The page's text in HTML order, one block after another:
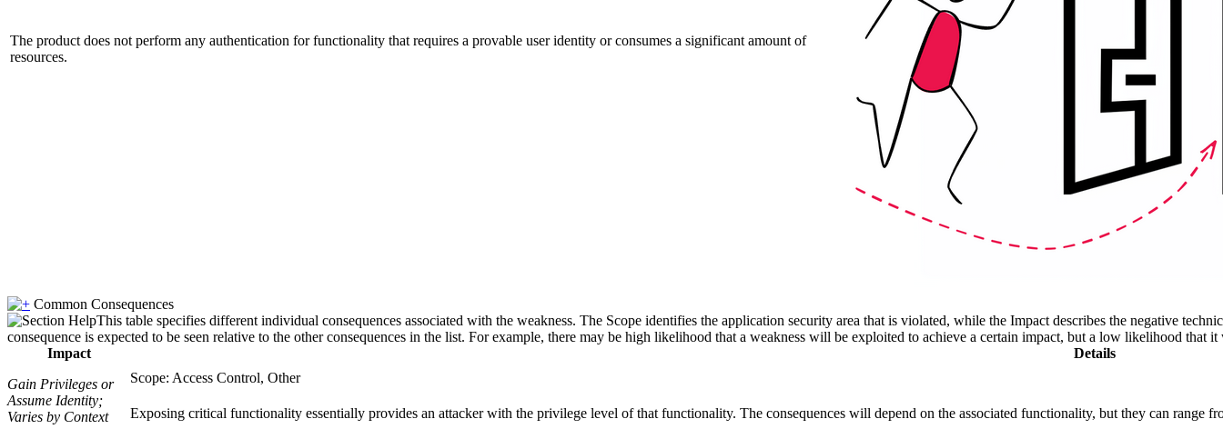
The product does not perform any authentication for functionality that requires a provable user identity or consumes a significant amount of
resources.
Common Consequences
This table specifies different individual consequences associated with the weakness. The Scope identifies the application security area that is violated, while the Impact describes the negative
consequence is expected to be seen relative to the other consequences in the list. For example, there may be high likelihood that a weakness will be exploited to achieve a certain impact, but a low likelihood that
Impact
Details
Gain Privileges or
Assume Identity;
Varies by Context
Scope: Access Control, Other
Exposing critical functionality essentially provides an attacker with the privilege level of that functionality. The consequences will depend on the associated functionality, but they can